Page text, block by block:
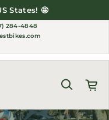
States! 🤩
284-4848